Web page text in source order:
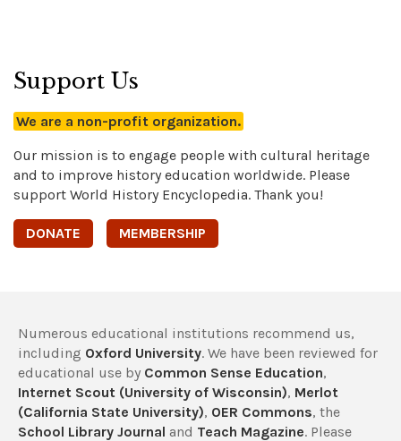
Support Us
We are a non-profit organization.
Our mission is to engage people with cultural heritage
and to improve history education worldwide. Please
support World History Encyclopedia. Thank you!
DONATE MEMBERSHIP
Numerous educational institutions recommend us,
including Oxford University. We have been reviewed for
educational use by Common Sense Education,
Internet Scout (University of Wisconsin), Merlot
(California State University), OER Commons, the
School Library Journal and Teach Magazine. Please